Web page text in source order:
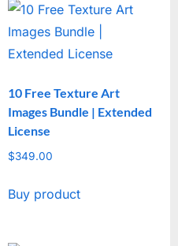
10 Free Texture Art
Images Bundle | Extended
License
$349.00
Buy product